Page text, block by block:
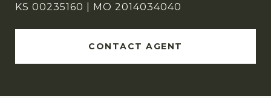
KS 00235160 | MO 2014034040
CONTACT AGENT